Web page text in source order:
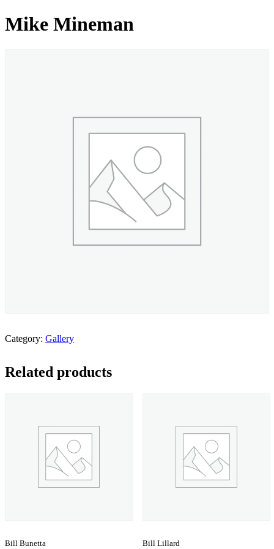
Mike Mineman
Category: Gallery
Related products
Bill Bunetta Bill Lillard